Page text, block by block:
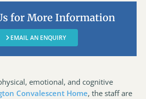
for More Information
EMAIL AN ENQUIRY
emotional, and cognitive
Convalescent Home, the staff are